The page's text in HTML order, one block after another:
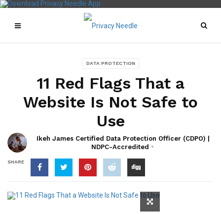
DATA PROTECTION
11 Red Flags That a
Website Is Not Safe to
Use
Ikeh James Certified Data Protection Officer (CDPO) |
NDPC-Accredited
SHARE